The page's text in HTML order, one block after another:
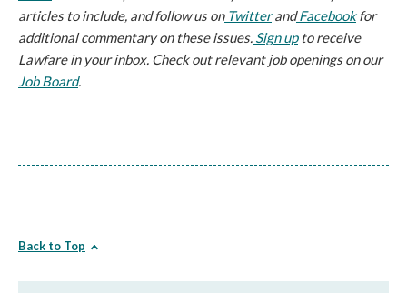
articles to include, and follow us on Twitter and Facebook for
additional commentary on these issues. Sign up to receive
Lawfare in your inbox. Check out relevant job openings on our
Job Board.
Back to Top